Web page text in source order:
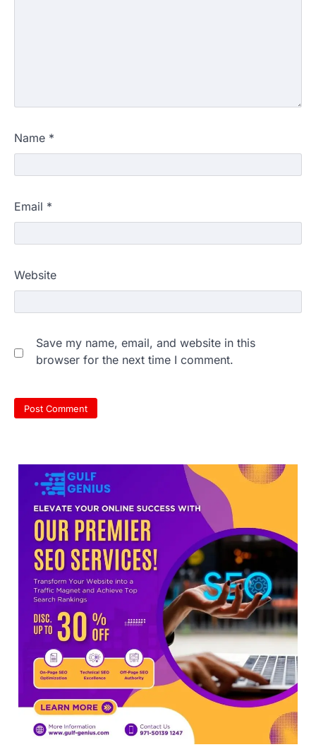
Name *
Email *
Website
Save my name, email, and website in this
browser for the next time I comment.
NEET protest: Sonam Wangchuk
completes 18 days of hunger
strike as health deteriorates
New Delhi: Activist Sonam Wangchuk was
under round-the-clock medical
supervision on Wednesday as he
completed the…
Central Sanskrit University
launches NEET-PA, opening
BAMS path for Sanskrit students
NEW DELHI: For years, many students
studying in Sanskrit schools and Gurukuls
believed that becoming…
NEET 2026 Row: NTA debunks
viral OMR claims, says circulated